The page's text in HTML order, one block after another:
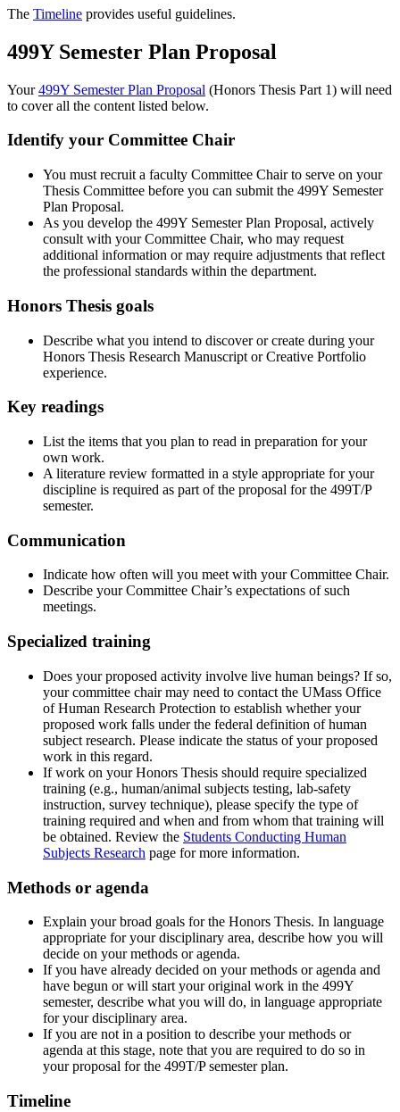
The Timeline provides useful guidelines.
499Y Semester Plan Proposal
Your499Y Semester Plan Proposal (Honors Thesis Part 1) will need
to cover all the content listed below.
Identify your Committee Chair
You must recruit a faculty Committee Chair to serve on your
Thesis Committee before you can submit the 499Y Semester
Plan Proposal.
As you develop the 499Y Semester Plan Proposal, actively
consult with your Committee Chair, who may request
additional information or may require adjustments that reflect
the professional standards within the department.
Honors Thesis goals
Describe what you intend to discover or create during your
Honors Thesis Research Manuscript or Creative Portfolio
experience.
Key readings
List the items that you plan to read in preparation for your
own work.
A literature review formatted in a style appropriate for your
discipline is required as part of the proposal for the 499T/P
semester.
Communication
Indicate how often will you meet with your Committee Chair.
Describe your Committee Chair’s expectations of such
meetings.
Specialized training
Does your proposed activity involve live human beings? If so,
your committee chair may need to contact the UMass Office
of Human Research Protection to establish whether your
proposed work falls under the federal definition of human
subject research. Please indicate the status of your proposed
work in this regard.
If work on your Honors Thesis should require specialized
training (e.g., human/animal subjects testing, lab-safety
instruction, survey technique), please specify the type of
training required and when and from whom that training will
be obtained. Review the Students Conducting Human
Subjects Research page for more information.
Methods or agenda
Explain your broad goals for the Honors Thesis. In language
appropriate for your disciplinary area, describe how you will
decide on your methods or agenda.
If you have already decided on your methods or agenda and
have begun or will start your original work in the 499Y
semester, describe what you will do, in language appropriate
for your disciplinary area.
If you are not in a position to describe your methods or
agenda at this stage, note that you are required to do so in
your proposal for the 499T/P semester plan.
Timeline